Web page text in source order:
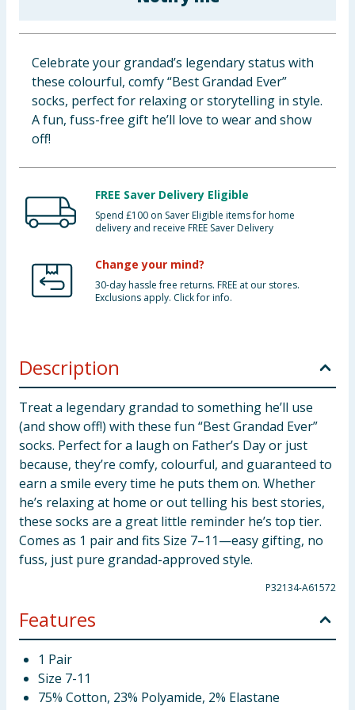
Clothing
Groceries
Bulk Buys
Celebrate your grandad’s legendary status with
these colourful, comfy “Best Grandad Ever”
socks, perfect for relaxing or storytelling in style.
A fun, fuss-free gift he’ll love to wear and show
off!
FREE Saver Delivery Eligible
Spend £100 on Saver Eligible items for home
delivery and receive FREE Saver Delivery
Change your mind?
30-day hassle free returns. FREE at our stores.
Exclusions apply. Click for info.
Description
Treat a legendary grandad to something he’ll use
(and show off!) with these fun “Best Grandad Ever”
socks. Perfect for a laugh on Father’s Day or just
because, they’re comfy, colourful, and guaranteed to
earn a smile every time he puts them on. Whether
he’s relaxing at home or out telling his best stories,
these socks are a great little reminder he’s top tier.
Comes as 1 pair and fits Size 7–11—easy gifting, no
fuss, just pure grandad-approved style.
P32134-A61572
Features
1 Pair
Size 7-11
75% Cotton, 23% Polyamide, 2% Elastane